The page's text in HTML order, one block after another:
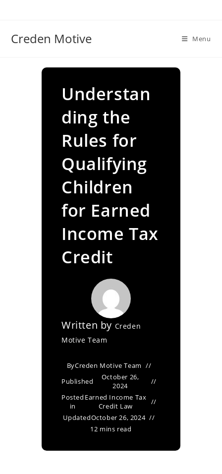
Creden Motive Menu
Understan
ding the
Rules for
Qualifying
Children
for Earned
Income Tax
Credit
Written by Creden
Motive Team
ByCreden Motive Team
Published
October 26,
2024
Posted
in
Earned Income Tax
Credit Law
UpdatedOctober 26, 2024
12 mins read